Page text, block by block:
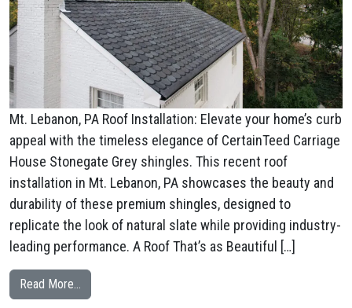
Mt. Lebanon, PA Roof Installation: Elevate your home’s curb
appeal with the timeless elegance of CertainTeed Carriage
House Stonegate Grey shingles. This recent roof
installation in Mt. Lebanon, PA showcases the beauty and
durability of these premium shingles, designed to
replicate the look of natural slate while providing industry-
leading performance. A Roof That’s as Beautiful […]
Read More…